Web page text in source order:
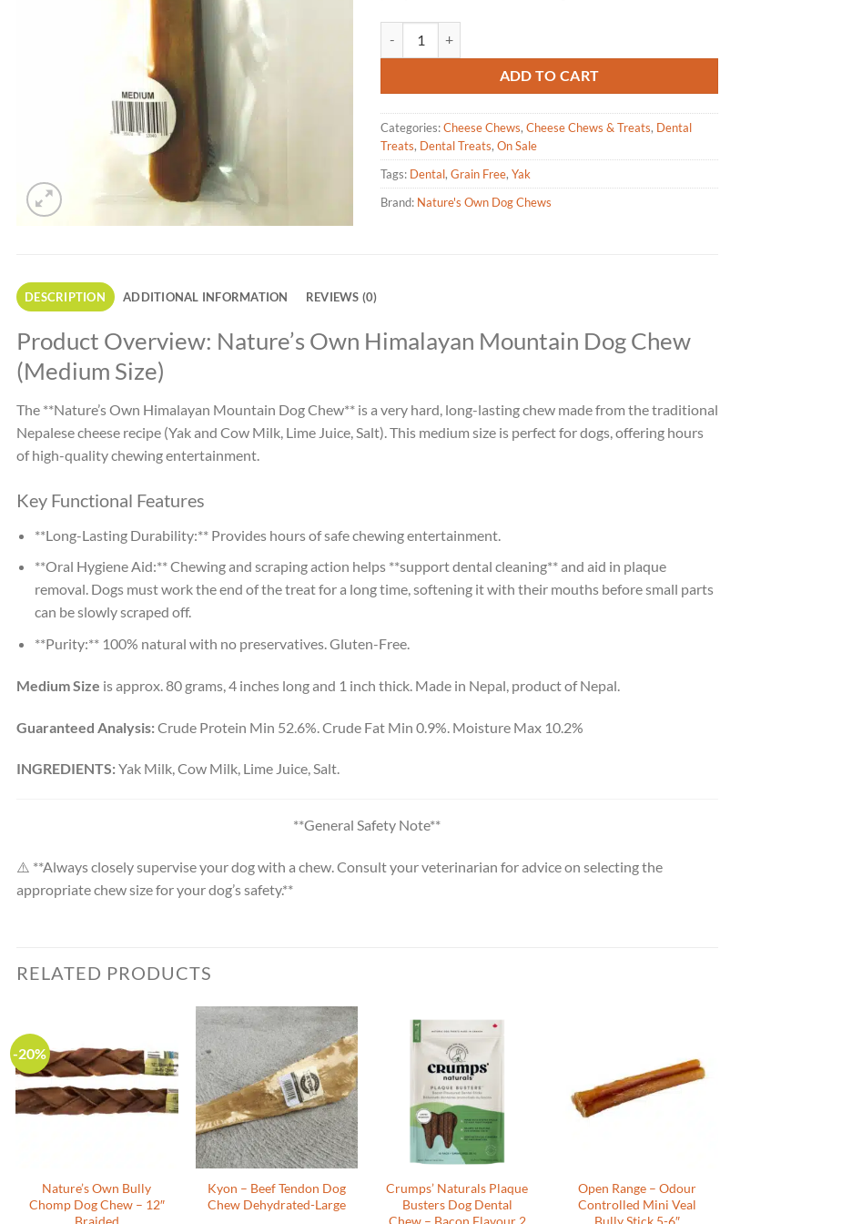
ADD TO CART
Categories:Cheese Chews,Cheese Chews & Treats, Dental
Treats, Dental Treats,On Sale
Tags: Dental,Grain Free,Yak
Brand: Nature's Own Dog Chews
DESCRIPTION ADDITIONAL INFORMATION REVIEWS (0)
Product Overview: Nature’s Own Himalayan Mountain Dog Chew
(Medium Size)
The **Nature’s Own Himalayan Mountain Dog Chew** is a very hard, long-lasting chew made from the traditional
Nepalese cheese recipe (Yak and Cow Milk, Lime Juice, Salt). This medium size is perfect for dogs, offering hours
of high-quality chewing entertainment.
Key Functional Features
**Long-Lasting Durability:** Provides hours of safe chewing entertainment.
**Oral Hygiene Aid:** Chewing and scraping action helps **support dental cleaning** and aid in plaque
removal. Dogs must work the end of the treat for a long time, softening it with their mouths before small parts
can be slowly scraped off.
**Purity:** 100% natural with no preservatives. Gluten-Free.
Medium Size is approx. 80 grams, 4 inches long and 1 inch thick. Made in Nepal, product of Nepal.
Guaranteed Analysis:Crude Protein Min 52.6%. Crude Fat Min 0.9%. Moisture Max 10.2%
INGREDIENTS:Yak Milk, Cow Milk, Lime Juice, Salt.
**General Safety Note**
⚠️ **Always closely supervise your dog with a chew. Consult your veterinarian for advice on selecting the
appropriate chew size for your dog’s safety.**
RELATED PRODUCTS
-20%
Nature’s Own Bully
Chomp Dog Chew – 12″
Braided
Kyon – Beef Tendon Dog
Chew Dehydrated-Large
Crumps’ Naturals Plaque
Busters Dog Dental
Chew – Bacon Flavour 2
Open Range – Odour
Controlled Mini Veal
Bully Stick 5-6″